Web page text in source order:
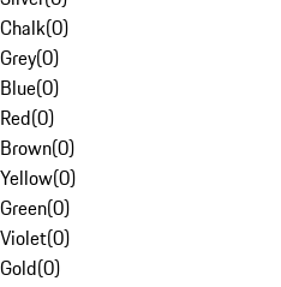
Chalk(0)
Grey(0)
Blue(0)
Red(0)
Brown(0)
Yellow(0)
Green(0)
Violet(0)
Gold(0)